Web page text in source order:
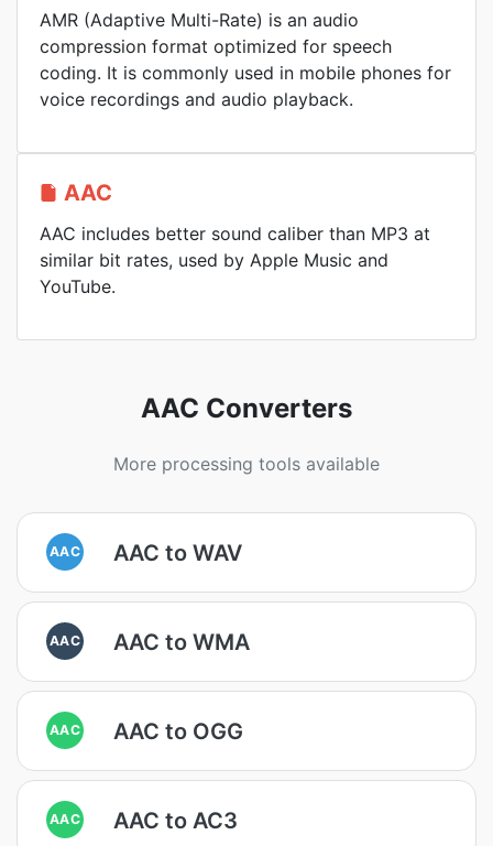
AMR (Adaptive Multi-Rate) is an audio
compression format optimized for speech
coding. It is commonly used in mobile phones for
voice recordings and audio playback.
AAC
AAC includes better sound caliber than MP3 at
similar bit rates, used by Apple Music and
YouTube.
AAC Converters
More processing tools available
AAC AAC to WAV
AAC AAC to WMA
AAC AAC to OGG
AAC AAC to AC3